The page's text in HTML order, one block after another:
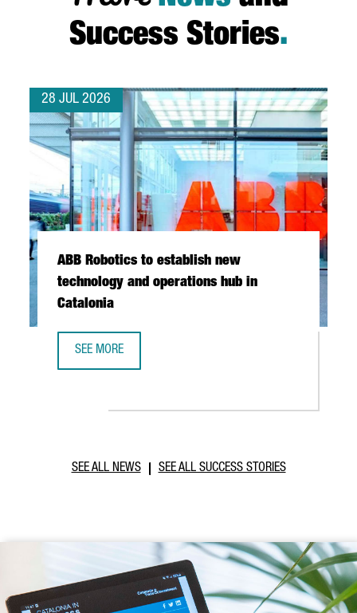
Success Stories.
28 JUL 2026
ABB Robotics to establish new
technology and operations hub in
Catalonia
SEE MORE
SEE ALL NEWS SEE ALL SUCCESS STORIES